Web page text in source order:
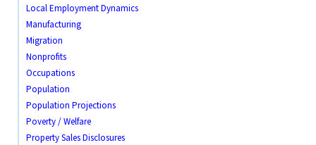
Local Employment Dynamics
Manufacturing
Migration
Nonprofits
Occupations
Population
Population Projections
Poverty / Welfare
Property Sales Disclosures